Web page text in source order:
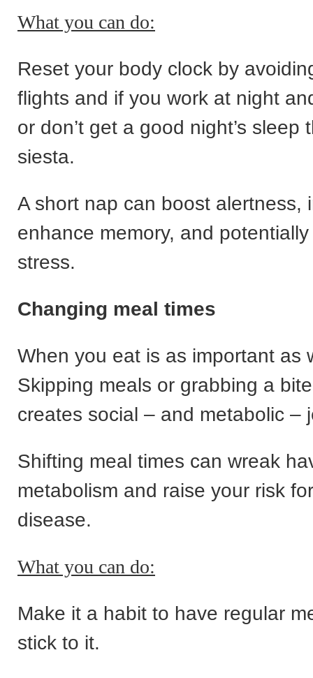
What you can do:
Reset your body clock by
flights and if you work at night
or don’t get a good night’s sleep
siesta.
A short nap can boost alertness,
enhance memory, and
stress.
Changing meal times
When you eat is as important as
Skipping meals or grabbing a
creates social – and metabolic –
Shifting meal times can wreak
metabolism and raise your risk
disease.
What you can do:
Make it a habit to have regular
stick to it.